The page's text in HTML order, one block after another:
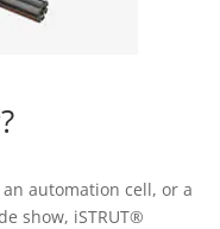
automation cell, or a
show, iSTRUT®